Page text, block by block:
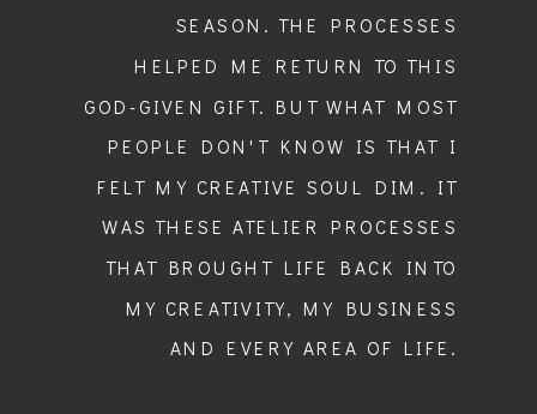
SEASON. THE PROCESSES
HELPED ME RETURN TO THIS
GOD-GIVEN GIFT. BUT WHAT MOST
PEOPLE DON'T KNOW IS THAT I
FELT MY CREATIVE SOUL DIM. IT
WAS THESE ATELIER PROCESSES
THAT BROUGHT LIFE BACK INTO
MY CREATIVITY, MY BUSINESS
AND EVERY AREA OF LIFE.